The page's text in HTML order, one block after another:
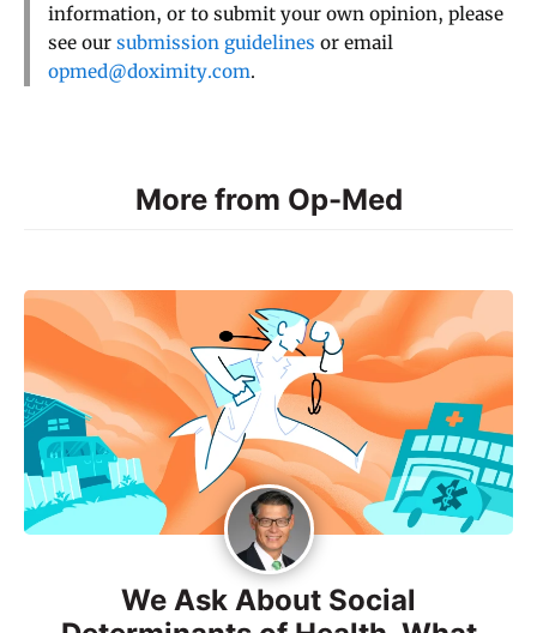
information, or to submit your own opinion, please
see our submission guidelines or email
opmed@doximity.com.
More from Op-Med
We Ask About Social